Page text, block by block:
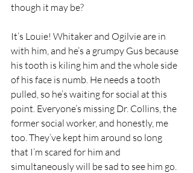
though it may be?
It’s Louie! Whitaker and Ogilvie are in
with him, and he’s a grumpy Gus because
his tooth is kiling him and the whole side
of his face is numb. He needs a tooth
pulled, so he’s waiting for social at this
point. Everyone’s missing Dr. Collins, the
former social worker, and honestly, me
too. They’ve kept him around so long
that I’m scared for him and
simultaneously will be sad to see him go.